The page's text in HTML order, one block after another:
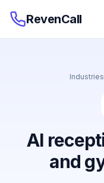
RevenCall
Industries
AI
and